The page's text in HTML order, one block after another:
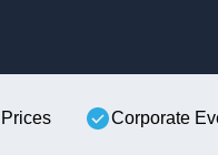
Corporate